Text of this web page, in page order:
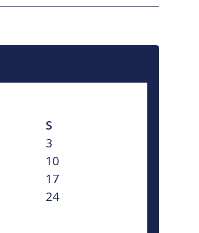
S
3
10
17
24